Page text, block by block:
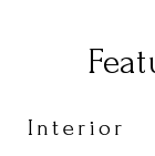
Interior